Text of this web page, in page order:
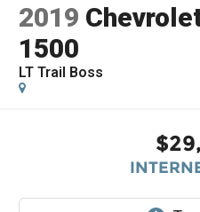
2019
1500
LT Trail Boss